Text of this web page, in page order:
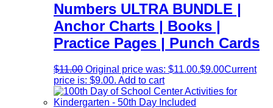
Numbers ULTRA BUNDLE |
Anchor Charts | Books |
Practice Pages | Punch Cards
$11.00 Original price was: $11.00.$9.00Current
price is: $9.00. Add to cart